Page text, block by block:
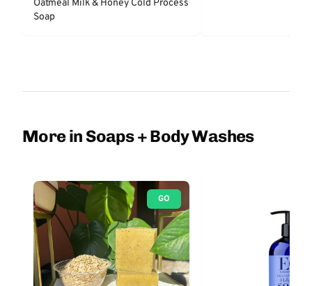
Oatmeal Milk & Honey Cold Process
Soap
More in Soaps + Body Washes
GO